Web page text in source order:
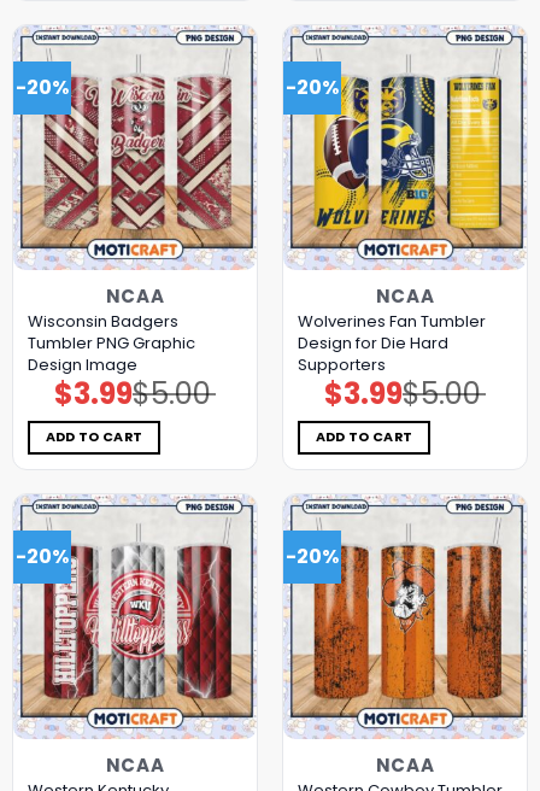
-20%
NCAA
Wisconsin Badgers
Tumbler PNG Graphic
Design Image
$5.00
Original
price
was:
$5.00.
$3.99Current
price
is:
$3.99.
ADD TO CART
-20%
NCAA
Wolverines Fan Tumbler
Design for Die Hard
Supporters
$5.00
Original
price
was:
$5.00.
$3.99Current
price
is:
$3.99.
ADD TO CART
-20%
NCAA
-20%
NCAA